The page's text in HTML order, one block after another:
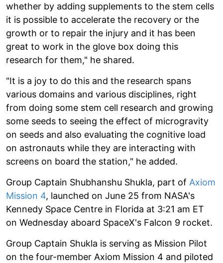
whether by adding supplements to the stem cells
it is possible to accelerate the recovery or the
growth or to repair the injury and it has been
great to work in the glove box doing this
research for them," he shared.
"It is a joy to do this and the research spans
various domains and various disciplines, right
from doing some stem cell research and growing
some seeds to seeing the effect of microgravity
on seeds and also evaluating the cognitive load
on astronauts while they are interacting with
screens on board the station," he added.
Group Captain Shubhanshu Shukla, part of Axiom
Mission 4, launched on June 25 from NASA's
Kennedy Space Centre in Florida at 3:21 am ET
on Wednesday aboard SpaceX's Falcon 9 rocket.
Group Captain Shukla is serving as Mission Pilot
on the four-member Axiom Mission 4 and piloted